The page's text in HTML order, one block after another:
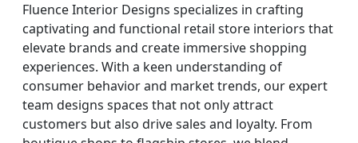
Fluence Interior Designs specializes in crafting
captivating and functional retail store interiors that
elevate brands and create immersive shopping
experiences. With a keen understanding of
consumer behavior and market trends, our expert
team designs spaces that not only attract
customers but also drive sales and loyalty. From